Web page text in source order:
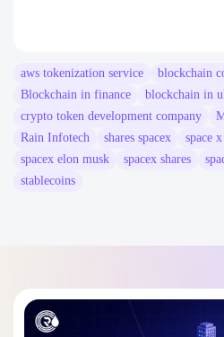
aws tokenization service
blockchain
Blockchain in finance
blockchain in
crypto token development company
Rain Infotech
shares spacex space
spacex elon musk
spacex shares
stablecoins